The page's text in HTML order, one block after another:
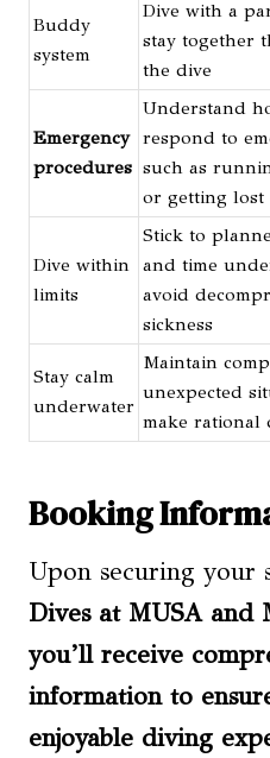
Buddy
system
Dive with a
stay together
the dive
Emergency
procedures
Understand
respond to
such as
or getting lost
Dive within
limits
Stick to
and time
avoid
sickness
Stay calm
underwater
Maintain
unexpected
make rational
Booking
Upon securing your
Dives at MUSA and
you’ll receive
information to
enjoyable diving